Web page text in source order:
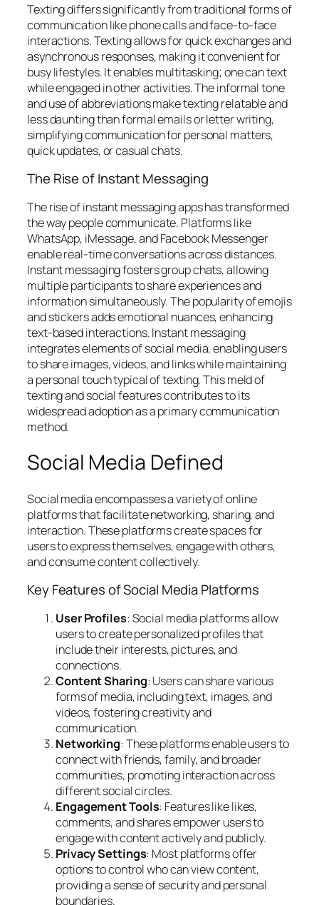
Texting differs significantly from traditional forms of
communication like phone calls and face-to-face
interactions. Texting allows for quick exchanges and
asynchronous responses, making it convenient for
busy lifestyles. It enables multitasking; one can text
while engaged in other activities. The informal tone
and use of abbreviations make texting relatable and
less daunting than formal emails or letter writing,
simplifying communication for personal matters,
quick updates, or casual chats.
The Rise of Instant Messaging
The rise of instant messaging apps has transformed
the way people communicate. Platforms like
WhatsApp, iMessage, and Facebook Messenger
enable real-time conversations across distances.
Instant messaging fosters group chats, allowing
multiple participants to share experiences and
information simultaneously. The popularity of emojis
and stickers adds emotional nuances, enhancing
text-based interactions. Instant messaging
integrates elements of social media, enabling users
to share images, videos, and links while maintaining
a personal touch typical of texting. This meld of
texting and social features contributes to its
widespread adoption as a primary communication
method.
Social Media Defined
Social media encompasses a variety of online
platforms that facilitate networking, sharing, and
interaction. These platforms create spaces for
users to express themselves, engage with others,
and consume content collectively.
Key Features of Social Media Platforms
User Profiles: Social media platforms allow
users to create personalized profiles that
include their interests, pictures, and
connections.
Content Sharing: Users can share various
forms of media, including text, images, and
videos, fostering creativity and
communication.
Networking: These platforms enable users to
connect with friends, family, and broader
communities, promoting interaction across
different social circles.
Engagement Tools: Features like likes,
comments, and shares empower users to
engage with content actively and publicly.
Privacy Settings: Most platforms offer
options to control who can view content,
providing a sense of security and personal
boundaries.